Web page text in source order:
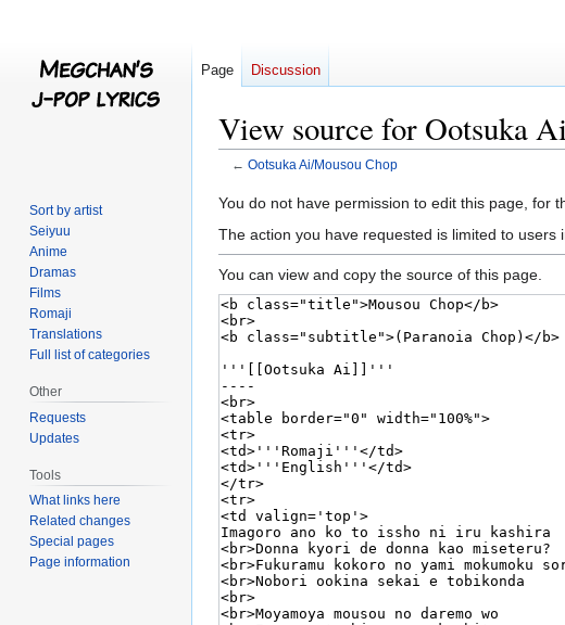
View source for Ootsuka
← Ootsuka Ai/Mousou Chop
Jump
to
Jump
to
You do not have permission to edit this page, for
The action you have requested is limited to users
You can view and copy the source of this page.
Page Discussion
Sort by artist
Seiyuu
Anime
Dramas
Films
Romaji
Translations
Full list of categories
Other
Requests
Updates
Tools
What links here
Related changes
Special pages
Page information